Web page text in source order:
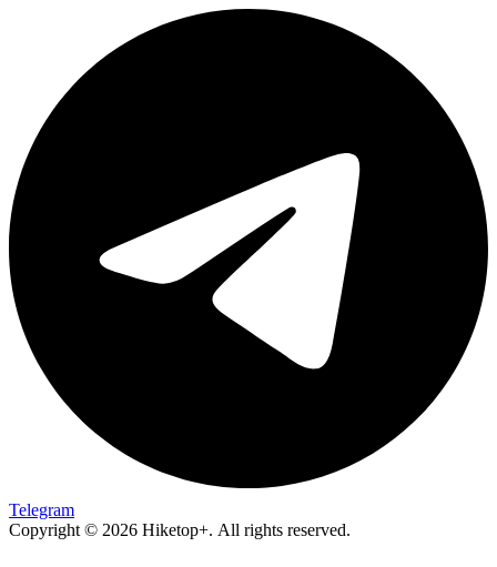
Telegram
Copyright © 2026 Hiketop+. All rights reserved.